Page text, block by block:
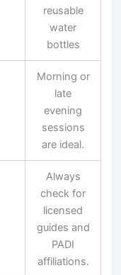
reusable
water
bottles
Morning or
late
evening
sessions
are ideal.
Always
check for
licensed
guides and
PADI
affiliations.